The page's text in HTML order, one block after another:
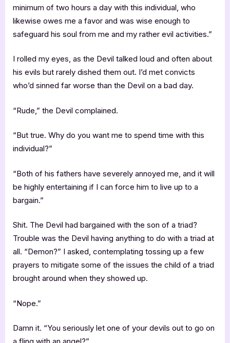
minimum of two hours a day with this individual, who
likewise owes me a favor and was wise enough to
safeguard his soul from me and my rather evil activities.”
I rolled my eyes, as the Devil talked loud and often about
his evils but rarely dished them out. I’d met convicts
who’d sinned far worse than the Devil on a bad day.
“Rude,” the Devil complained.
“But true. Why do you want me to spend time with this
individual?”
“Both of his fathers have severely annoyed me, and it will
be highly entertaining if I can force him to live up to a
bargain.”
Shit. The Devil had bargained with the son of a triad?
Trouble was the Devil having anything to do with a triad at
all. “Demon?” I asked, contemplating tossing up a few
prayers to mitigate some of the issues the child of a triad
brought around when they showed up.
“Nope.”
Damn it. “You seriously let one of your devils out to go on